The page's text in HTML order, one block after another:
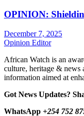
OPINION:
December 7, 2025
Opinion Editor
African Watch is an
culture, heritage & news
information aimed at
Got News Updates?
WhatsApp +254 752